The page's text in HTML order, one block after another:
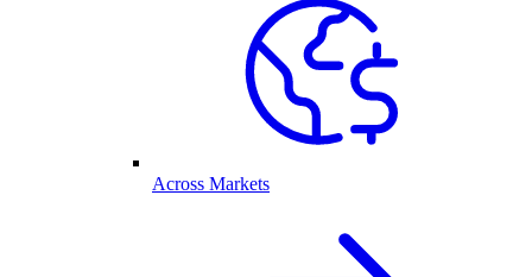
Across Markets